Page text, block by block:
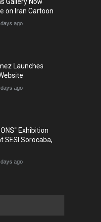
on Iran Cartoon
ago
Launches
ago
Exhibition
SESI Sorocaba,
ago
of Erdoğan Başol
ago